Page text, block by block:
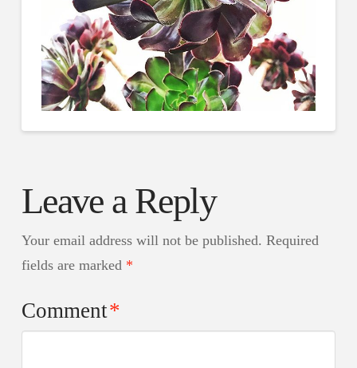
Leave a Reply
Your email address will not be published. Required
fields are marked *
Comment*